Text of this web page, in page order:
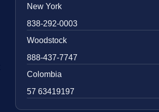
New York
838-292-0003
Woodstock
888-437-7747
Colombia
57 63419197